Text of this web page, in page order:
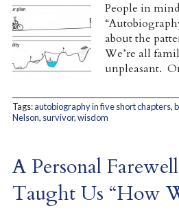
People in
about the
We’re all
unpleasant.
Tags:autobiography in five short chapters,
Nelson, survivor,wisdom
A Personal
Taught Us “How